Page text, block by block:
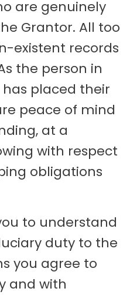
are genuinely
Grantor. All too
existent records
the person in
placed their
peace of mind
at a
with respect
obligations
to understand
duty to the
you agree to
and with